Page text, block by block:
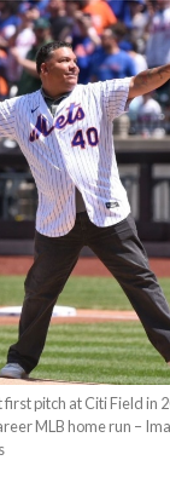
pitch at Citi Field in
MLB home run –